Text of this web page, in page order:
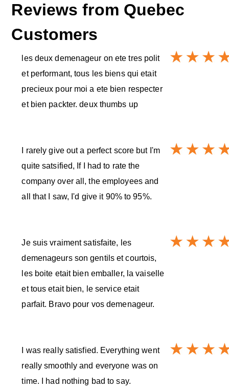
Reviews from Quebec
Customers
les deux demenageur on ete tres polit
et performant, tous les biens qui etait
precieux pour moi a ete bien respecter
et bien packter. deux thumbs up
I rarely give out a perfect score but I'm
quite satsified, If I had to rate the
company over all, the employees and
all that I saw, I'd give it 90% to 95%.
Je suis vraiment satisfaite, les
demenageurs son gentils et courtois,
les boite etait bien emballer, la vaiselle
et tous etait bien, le service etait
parfait. Bravo pour vos demenageur.
I was really satisfied. Everything went
really smoothly and everyone was on
time. I had nothing bad to say.